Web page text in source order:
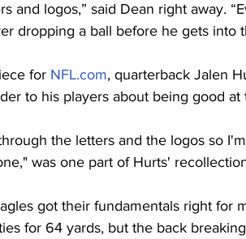
and logos,” said Dean right away.
dropping a ball before he gets into
for NFL.com, quarterback Jalen
to his players about being good
the letters and the logos so
was one part of Hurts'
got their fundamentals right for
for 64 yards, but the back